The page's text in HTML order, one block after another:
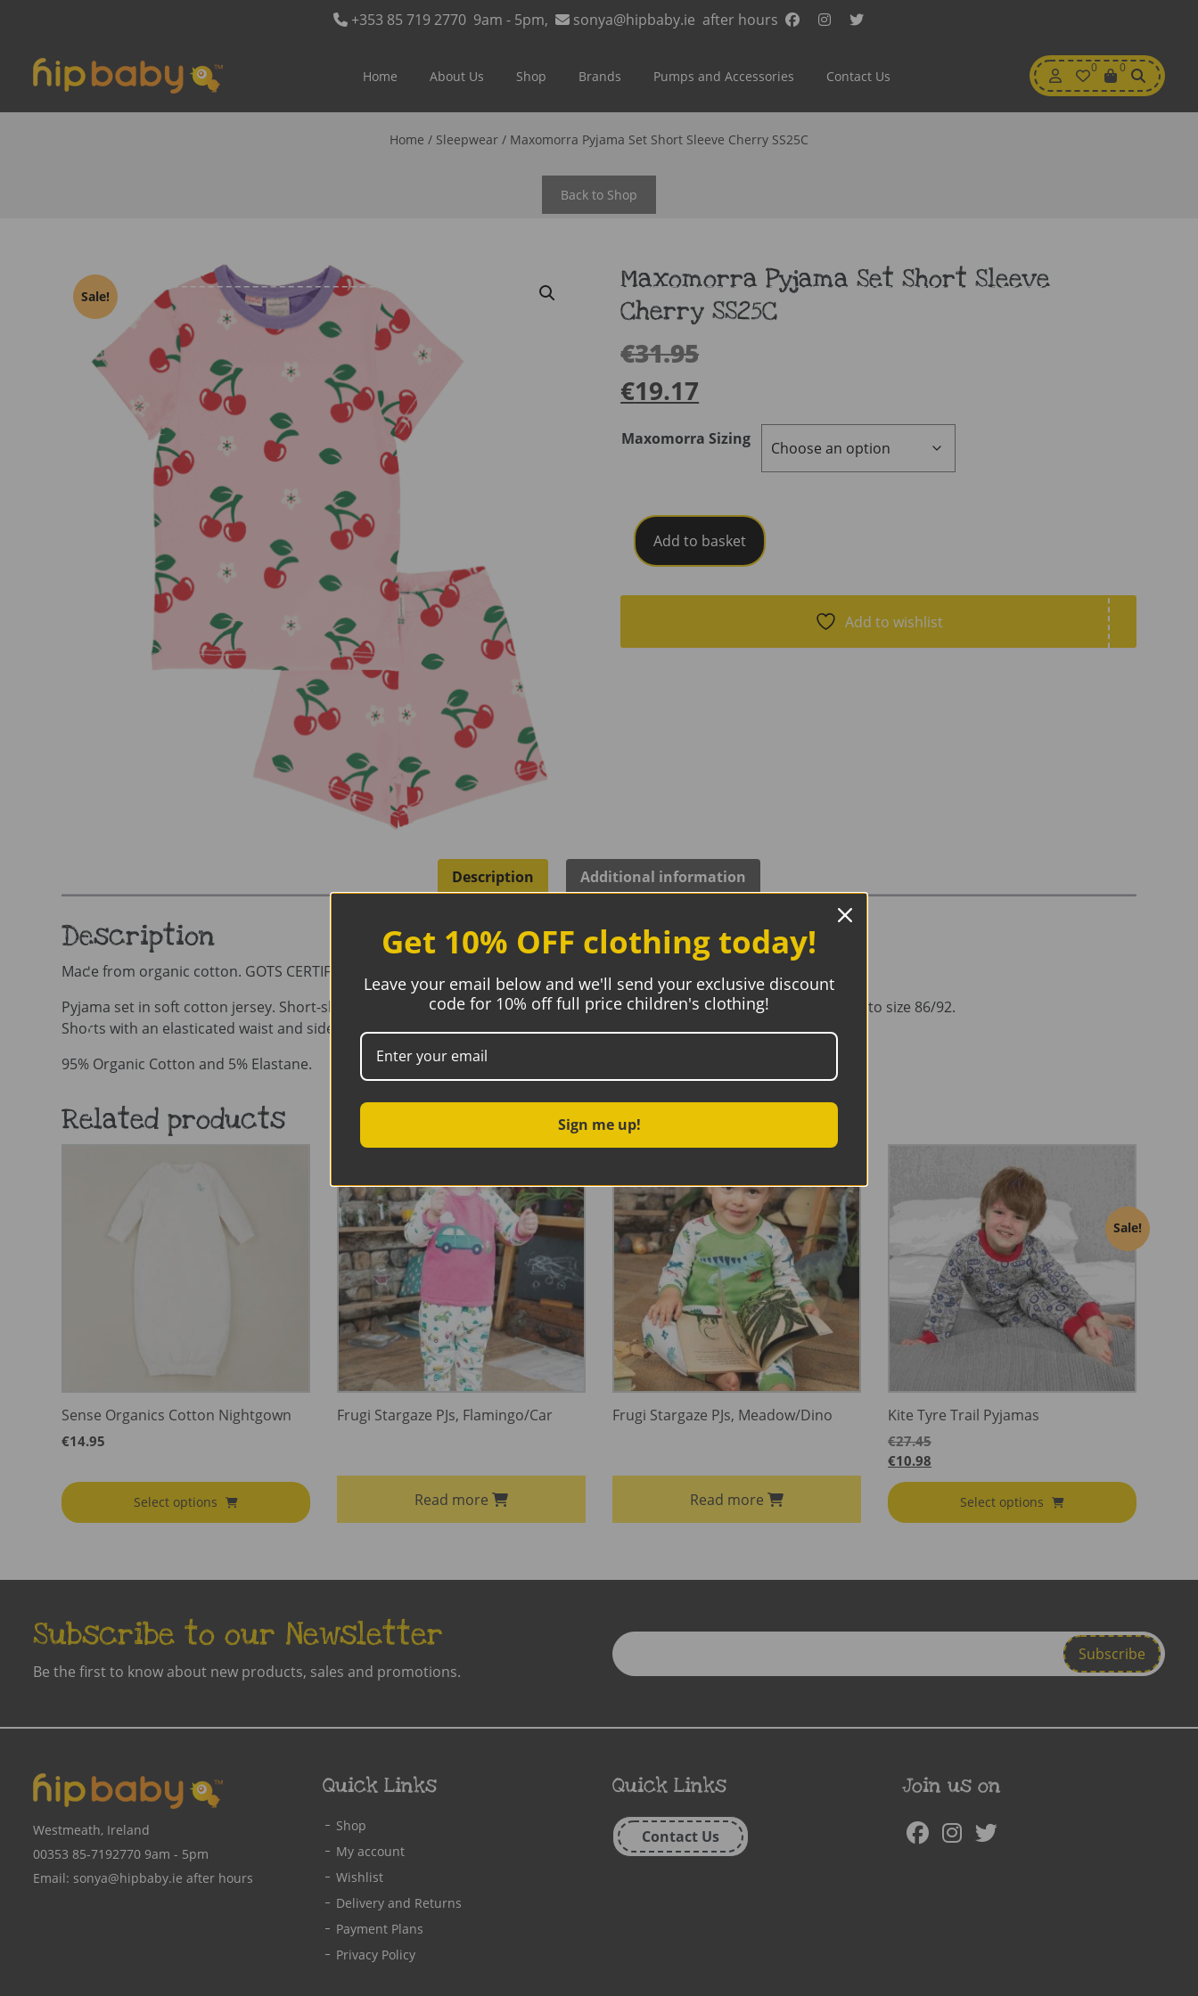
+353 85 719 2770 9am - 5pm, sonya@hipbaby.ie after hours
Home About Us Shop Brands Pumps and Accessories Contact Us
My
Account
0
Wishlist
0
View
Cart
Home / Sleepwear / Maxomorra Pyjama Set Short Sleeve Cherry SS25C
Back to Shop
Sale!
Maxomorra Pyjama Set Short Sleeve
Cherry SS25C
€31.95
€19.17
Maxomorra Sizing
Maxomorra
Pyjama
Short
Add to basket
Add to wishlist
Description Additional information
Description
Made from organic cotton. GOTS CERTIFIED organic
Pyjama set in soft cotton jersey. Short-sleeved top with ribbed neck binding and snap button closure at left shoulder up to size 86/92.
Shorts with an elasticated waist and sideseam-less construction for added comfort.
95% Organic Cotton and 5% Elastane.
Related products
Sense Organics Cotton Nightgown
€14.95
Select options
Frugi Stargaze PJs, Flamingo/Car
Read more
Frugi Stargaze PJs, Meadow/Dino
Read more
Sale!
Kite Tyre Trail Pyjamas
€27.45
€10.98
Select options
Subscribe to our Newsletter
Be the first to know about new products, sales and promotions.
Enter
Email
Westmeath, Ireland
00353 85-7192770 9am - 5pm
Email: sonya@hipbaby.ie after hours
Quick Links
Shop
My account
Wishlist
Delivery and Returns
Payment Plans
Privacy Policy
Quick Links
Contact Us
Join us on
Get 10% OFF clothing today!
Leave your email below and we'll send your exclusive discount
code for 10% off full price children's clothing!
Sign me up!